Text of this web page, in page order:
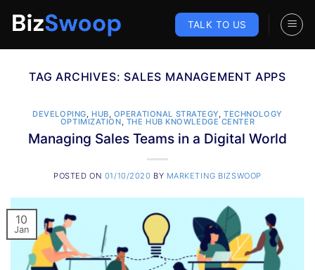
TALK TO US
TAG ARCHIVES: SALES MANAGEMENT APPS
DEVELOPING, HUB, OPERATIONAL STRATEGY,TECHNOLOGY
OPTIMIZATION, THE HUB KNOWLEDGE CENTER
Managing Sales Teams in a Digital World
POSTED ON 01/10/2020 BY MARKETING BIZSWOOP
10
Jan